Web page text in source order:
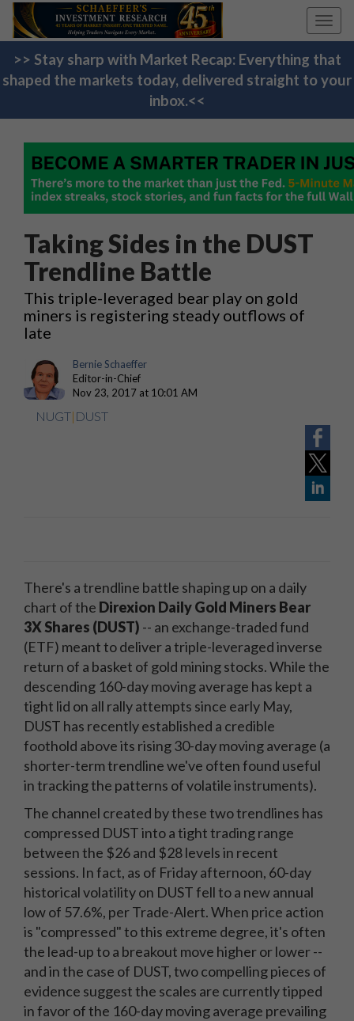
>> Stay sharp with Market Recap: Everything that
shaped the markets today, delivered straight to your
inbox.<<
Taking Sides in the DUST
Trendline Battle
This triple-leveraged bear play on gold
miners is registering steady outflows of
late
Bernie Schaeffer
Editor-in-Chief
Nov 23, 2017 at 10:01 AM
NUGT| DUST
There's a trendline battle shaping up on a daily
chart of the Direxion Daily Gold Miners Bear
3X Shares (DUST) -- an exchange-traded fund
(ETF) meant to deliver a triple-leveraged inverse
return of a basket of gold mining stocks. While the
descending 160-day moving average has kept a
tight lid on all rally attempts since early May,
DUST has recently established a credible
foothold above its rising 30-day moving average (a
shorter-term trendline we've often found useful
in tracking the patterns of volatile instruments).
The channel created by these two trendlines has
compressed DUST into a tight trading range
between the $26 and $28 levels in recent
sessions. In fact, as of Friday afternoon, 60-day
historical volatility on DUST fell to a new annual
low of 57.6%, per Trade-Alert. When price action
is "compressed" to this extreme degree, it's often
the lead-up to a breakout move higher or lower --
and in the case of DUST, two compelling pieces of
evidence suggest the scales are currently tipped
in favor of the 160-day moving average prevailing